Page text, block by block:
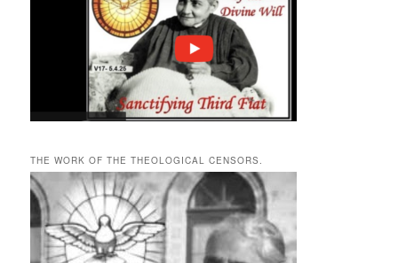
THE WORK OF THE THEOLOGICAL CENSORS.